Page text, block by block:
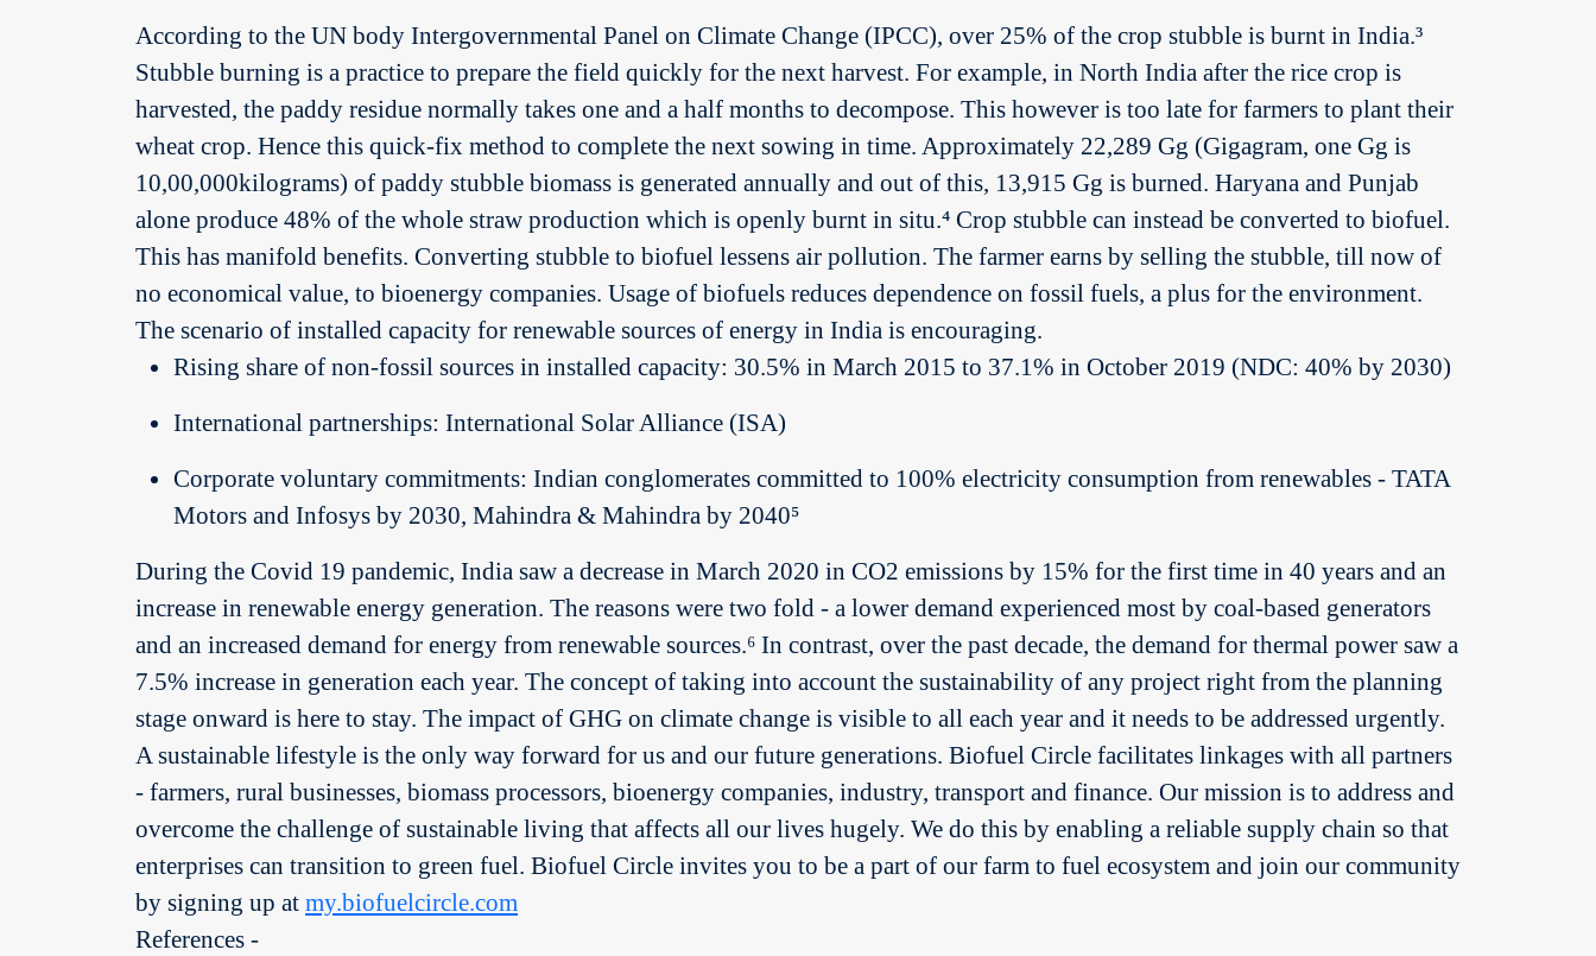
According to the UN body Intergovernmental Panel on Climate Change (IPCC), over 25% of the crop stubble is burnt in India.³
Stubble burning is a practice to prepare the field quickly for the next harvest. For example, in North India after the rice crop is
harvested, the paddy residue normally takes one and a half months to decompose. This however is too late for farmers to plant their
wheat crop. Hence this quick-fix method to complete the next sowing in time. Approximately 22,289 Gg (Gigagram, one Gg is
10,00,000kilograms) of paddy stubble biomass is generated annually and out of this, 13,915 Gg is burned. Haryana and Punjab
alone produce 48% of the whole straw production which is openly burnt in situ.⁴ Crop stubble can instead be converted to biofuel.
This has manifold benefits. Converting stubble to biofuel lessens air pollution. The farmer earns by selling the stubble, till now of
no economical value, to bioenergy companies. Usage of biofuels reduces dependence on fossil fuels, a plus for the environment.
The scenario of installed capacity for renewable sources of energy in India is encouraging.
Rising share of non-fossil sources in installed capacity: 30.5% in March 2015 to 37.1% in October 2019 (NDC: 40% by 2030)
International partnerships: International Solar Alliance (ISA)
Corporate voluntary commitments: Indian conglomerates committed to 100% electricity consumption from renewables - TATA
Motors and Infosys by 2030, Mahindra & Mahindra by 2040⁵
During the Covid 19 pandemic, India saw a decrease in March 2020 in CO2 emissions by 15% for the first time in 40 years and an
increase in renewable energy generation. The reasons were two fold - a lower demand experienced most by coal-based generators
and an increased demand for energy from renewable sources.⁶ In contrast, over the past decade, the demand for thermal power saw a
7.5% increase in generation each year. The concept of taking into account the sustainability of any project right from the planning
stage onward is here to stay. The impact of GHG on climate change is visible to all each year and it needs to be addressed urgently.
A sustainable lifestyle is the only way forward for us and our future generations. Biofuel Circle facilitates linkages with all partners
- farmers, rural businesses, biomass processors, bioenergy companies, industry, transport and finance. Our mission is to address and
overcome the challenge of sustainable living that affects all our lives hugely. We do this by enabling a reliable supply chain so that
enterprises can transition to green fuel. Biofuel Circle invites you to be a part of our farm to fuel ecosystem and join our community
by signing up at my.biofuelcircle.com
References -